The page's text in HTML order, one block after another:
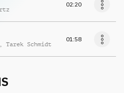
02:20
, Tarek Schmidt
01:58